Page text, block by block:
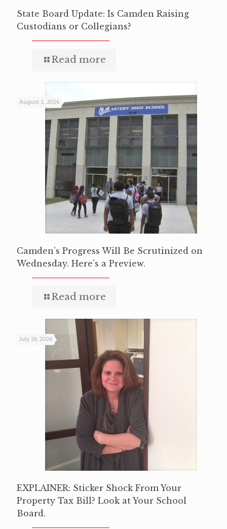
State Board Update: Is Camden Raising
Custodians or Collegians?
Read more
August 3, 2026
Camden’s Progress Will Be Scrutinized on
Wednesday. Here’s a Preview.
Read more
July 29, 2026
EXPLAINER: Sticker Shock From Your
Property Tax Bill? Look at Your School
Board.